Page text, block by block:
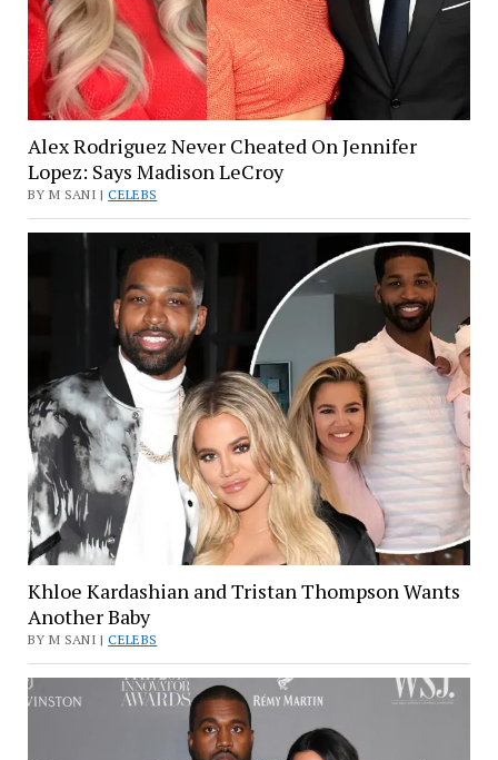
Alex Rodriguez Never Cheated On Jennifer
Lopez: Says Madison LeCroy
BY M SANI |CELEBS
Khloe Kardashian and Tristan Thompson Wants
Another Baby
BY M SANI |CELEBS